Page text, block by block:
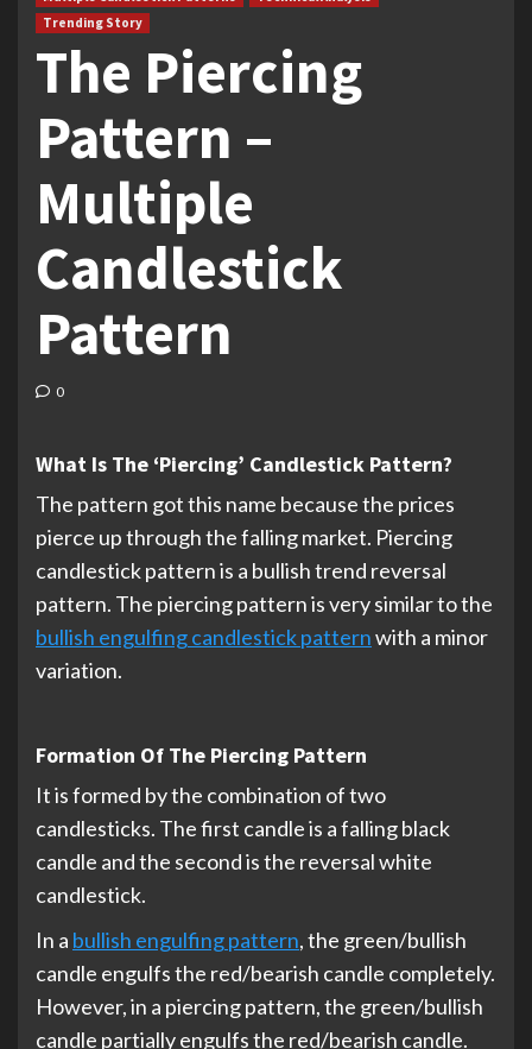
Trending Story
The Piercing
Pattern –
Multiple
Candlestick
Pattern
0
What Is The ‘Piercing’ Candlestick Pattern?
The pattern got this name because the prices
pierce up through the falling market. Piercing
candlestick pattern is a bullish trend reversal
pattern. The piercing pattern is very similar to the
bullish engulfing candlestick patternwith a minor
variation.
Formation Of The Piercing Pattern
It is formed by the combination of two
candlesticks. The first candle is a falling black
candle and the second is the reversal white
candlestick.
In a bullish engulfing pattern, the green/bullish
candle engulfs the red/bearish candle completely.
However, in a piercing pattern, the green/bullish
candle partially engulfs the red/bearish candle.